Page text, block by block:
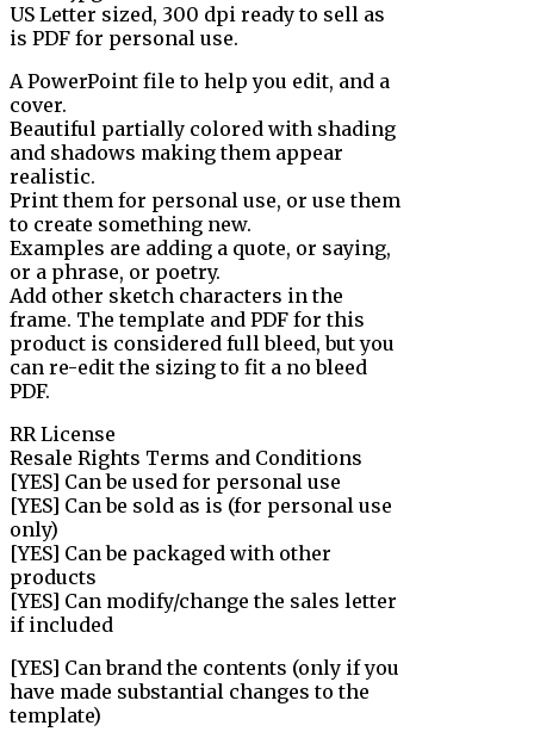
US Letter sized, 300 dpi ready to sell as
is PDF for personal use.
A PowerPoint file to help you edit, and a
cover.
Beautiful partially colored with shading
and shadows making them appear
realistic.
Print them for personal use, or use them
to create something new.
Examples are adding a quote, or saying,
or a phrase, or poetry.
Add other sketch characters in the
frame. The template and PDF for this
product is considered full bleed, but you
can re-edit the sizing to fit a no bleed
PDF.
RR License
Resale Rights Terms and Conditions
[YES] Can be used for personal use
[YES] Can be sold as is (for personal use
only)
[YES] Can be packaged with other
products
[YES] Can modify/change the sales letter
if included
[YES] Can brand the contents (only if you
have made substantial changes to the
template)